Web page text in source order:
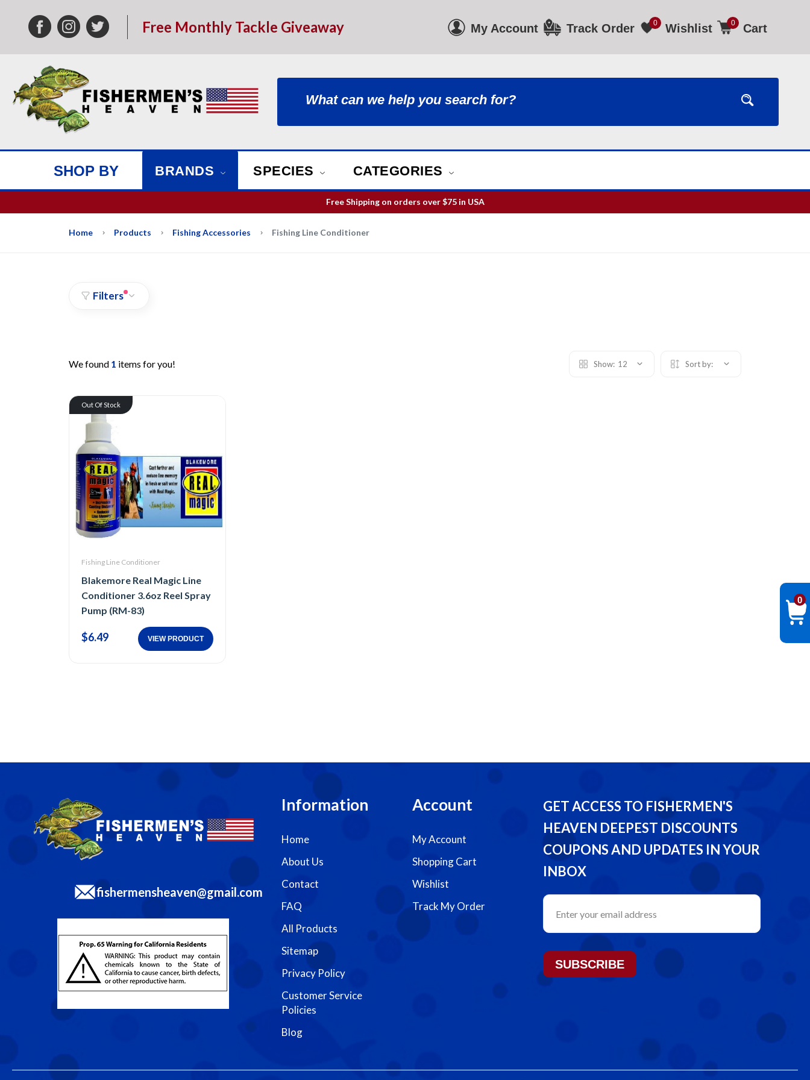
Free Monthly Tackle Giveaway My Account Track Order 0 Wishlist 0 Cart
SHOP BY BRANDS SPECIES CATEGORIES
Free Shipping on orders over $75in USA
We will guarantee your order is picked and packed within 12 business hours.
Home
Products Fishing Accessories Fishing Line Conditioner
Filters
We found 1 items for you! Show: 12 Sort by:
Out Of Stock
Fishing Line Conditioner
Blakemore Real Magic Line
Conditioner 3.6oz Reel Spray
Pump (RM-83)
$6.49 VIEW PRODUCT
fishermensheaven@gmail.com
Information
Home
About Us
Contact
FAQ
All Products
Sitemap
Privacy Policy
Customer Service
Policies
Blog
Account
My Account
Shopping Cart
Wishlist
Track My Order
GET ACCESS TO FISHERMEN'S
HEAVEN DEEPEST DISCOUNTS
COUPONS AND UPDATES IN YOUR
INBOX
SUBSCRIBE
0